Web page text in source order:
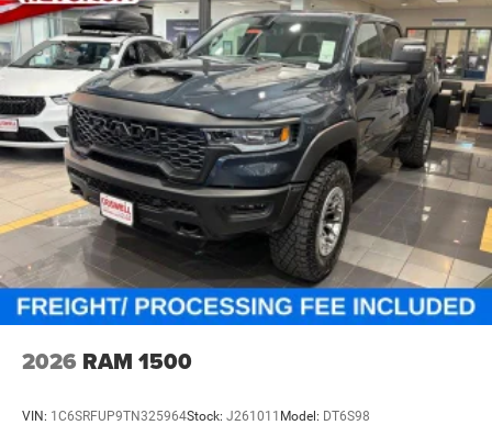
4-Wheel Disc Brakes w/4-Wheel ABS, Front And Rear
Vented Discs, Brake Assist and Hill Hold Control
Mechanical Limited Slip Differential
2026 RAM 1500
VIN: 1C6SRFUP9TN325964Stock: J261011 Model: DT6S98